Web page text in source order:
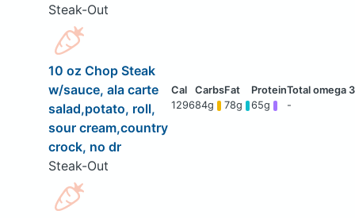
Steak-Out
10 oz Chop Steak
w/sauce, ala carte
salad,potato, roll,
sour cream,country
crock, no dr
Steak-Out
129684g 78g 65g -